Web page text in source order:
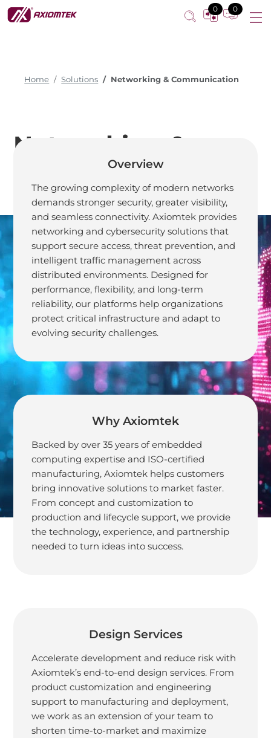
0 0
Home Solutions Networking & Communication
Networking &
Communication
Truly Secure,
Trustworthy
Network
Overview
The growing complexity of modern networks
demands stronger security, greater visibility,
and seamless connectivity. Axiomtek provides
networking and cybersecurity solutions that
support secure access, threat prevention, and
intelligent traffic management across
distributed environments. Designed for
performance, flexibility, and long-term
reliability, our platforms help organizations
protect critical infrastructure and adapt to
evolving security challenges.
Why Axiomtek
Backed by over 35 years of embedded
computing expertise and ISO-certified
manufacturing, Axiomtek helps customers
bring innovative solutions to market faster.
From concept and customization to
production and lifecycle support, we provide
the technology, experience, and partnership
needed to turn ideas into success.
Design Services
Accelerate development and reduce risk with
Axiomtek’s end-to-end design services. From
product customization and engineering
support to manufacturing and deployment,
we work as an extension of your team to
shorten time-to-market and maximize